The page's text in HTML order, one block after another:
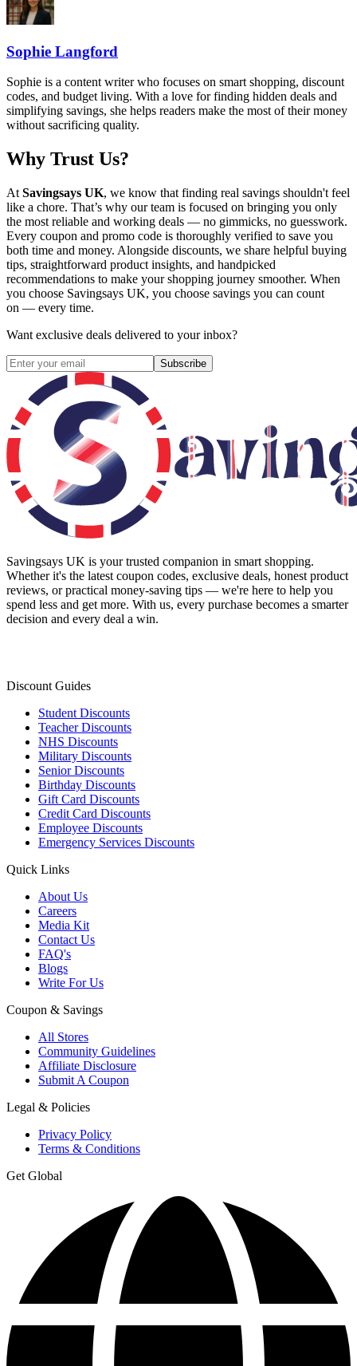
Sophie Langford
Sophie is a content writer who focuses on smart shopping, discount
codes, and budget living. With a love for finding hidden deals and
simplifying savings, she helps readers make the most of their money
without sacrificing quality.
Why Trust Us?
At Savingsays UK, we know that finding real savings shouldn't feel
like a chore. That’s why our team is focused on bringing you only
the most reliable and working deals — no gimmicks, no guesswork.
Every coupon and promo code is thoroughly verified to save you
both time and money. Alongside discounts, we share helpful buying
tips, straightforward product insights, and handpicked
recommendations to make your shopping journey smoother. When
you choose Savingsays UK, you choose savings you can count
on — every time.
Want exclusive deals delivered to your inbox?
Subscribe
Savingsays UK is your trusted companion in smart shopping.
Whether it's the latest coupon codes, exclusive deals, honest product
reviews, or practical money-saving tips — we're here to help you
spend less and get more. With us, every purchase becomes a smarter
decision and every deal a win.
Discount Guides
Student Discounts
Teacher Discounts
NHS Discounts
Military Discounts
Senior Discounts
Birthday Discounts
Gift Card Discounts
Credit Card Discounts
Employee Discounts
Emergency Services Discounts
Quick Links
About Us
Careers
Media Kit
Contact Us
FAQ's
Blogs
Write For Us
Coupon & Savings
All Stores
Community Guidelines
Affiliate Disclosure
Submit A Coupon
Legal & Policies
Privacy Policy
Terms & Conditions
Get Global